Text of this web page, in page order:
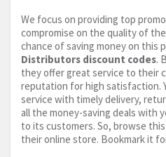
We focus on providing top
compromise on the quality of
chance of saving money on this
Distributors discount codes.
they offer great service to their
reputation for high satisfaction.
service with timely delivery,
all the money-saving deals with
to its customers. So, browse
their online store. Bookmark it